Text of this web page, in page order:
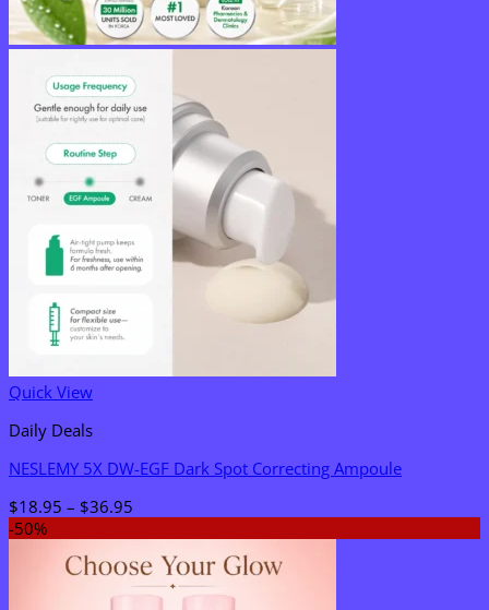
Quick View
Daily Deals
NESLEMY 5X DW-EGF Dark Spot Correcting Ampoule
$18.95 – $36.95
through
$36.95
-50%